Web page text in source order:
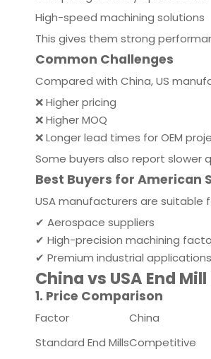
High-speed machining solutions
This gives them strong
Common Challenges
Compared with China, US
❌ Higher pricing
❌ Higher MOQ
❌ Longer lead times for OEM
Some buyers also report slower
Best Buyers for American
USA manufacturers are suitable
✔ Aerospace suppliers
✔ High-precision machining
✔ Premium industrial applications
China vs USA End
1. Price Comparison
Factor China
Standard End MillsCompetitive